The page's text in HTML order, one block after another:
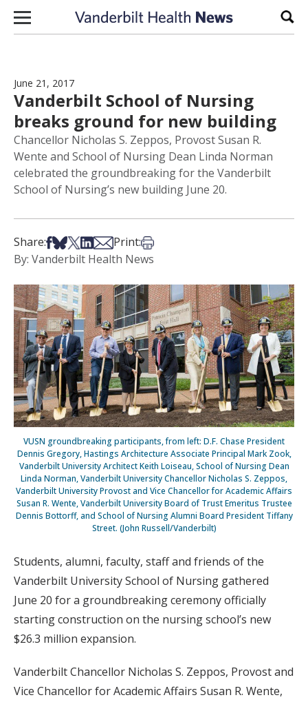
Skip to content
June 21, 2017
Vanderbilt School of Nursing
breaks ground for new building
Chancellor Nicholas S. Zeppos, Provost Susan R.
Wente and School of Nursing Dean Linda Norman
celebrated the groundbreaking for the Vanderbilt
School of Nursing’s new building June 20.
Share:Share on Facebook
Share on Bsky
Share on X
Share on LinkedIn
Share via Email
Print:Print this article
By: Vanderbilt Health News
VUSN groundbreaking participants, from left: D.F. Chase President
Dennis Gregory, Hastings Architecture Associate Principal Mark Zook,
Vanderbilt University Architect Keith Loiseau, School of Nursing Dean
Linda Norman, Vanderbilt University Chancellor Nicholas S. Zeppos,
Vanderbilt University Provost and Vice Chancellor for Academic Affairs
Susan R. Wente, Vanderbilt University Board of Trust Emeritus Trustee
Dennis Bottorff, and School of Nursing Alumni Board President Tiffany
Street. (John Russell/Vanderbilt)
Students, alumni, faculty, staff and friends of the
Vanderbilt University School of Nursing gathered
June 20 for a groundbreaking ceremony officially
starting construction on the nursing school’s new
$26.3 million expansion.
Vanderbilt Chancellor Nicholas S. Zeppos, Provost and
Vice Chancellor for Academic Affairs Susan R. Wente,